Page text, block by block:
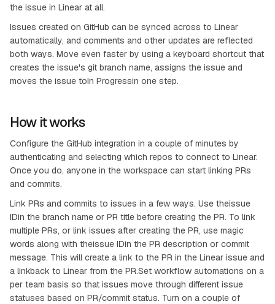
the issue in Linear at all.
Issues created on GitHub can be synced across to Linear
automatically, and comments and other updates are reflected
both ways. Move even faster by using a keyboard shortcut that
creates the issue's git branch name, assigns the issue and
moves the issue toIn Progressin one step.
How it works
Configure the GitHub integration in a couple of minutes by
authenticating and selecting which repos to connect to Linear.
Once you do, anyone in the workspace can start linking PRs
and commits.
Link PRs and commits to issues in a few ways. Use theissue
IDin the branch name or PR title before creating the PR. To link
multiple PRs, or link issues after creating the PR, use magic
words along with theissue IDin the PR description or commit
message. This will create a link to the PR in the Linear issue and
a linkback to Linear from the PR.Set workflow automations on a
per team basis so that issues move through different issue
statuses based on PR/commit status. Turn on a couple of